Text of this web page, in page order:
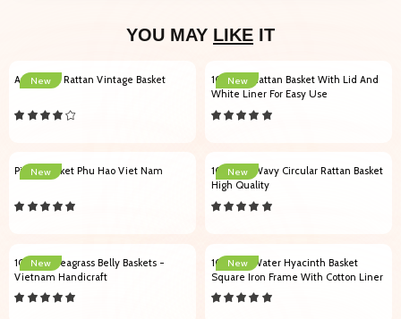
YOU MAY LIKE IT
New
Authentic Rattan Vintage Basket New
102007 Rattan Basket With Lid And
White Liner For Easy Use
New
Picnic Basket Phu Hao Viet Nam New
102008 Wavy Circular Rattan Basket
High Quality
New
103001 Seagrass Belly Baskets -
Vietnam Handicraft
New
104005 Water Hyacinth Basket
Square Iron Frame With Cotton Liner